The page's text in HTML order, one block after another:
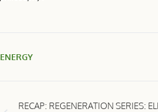
ENERGY
RECAP: REGENERATION SERIES: